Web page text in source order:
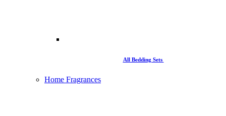
All Bedding Sets
Home Fragrances